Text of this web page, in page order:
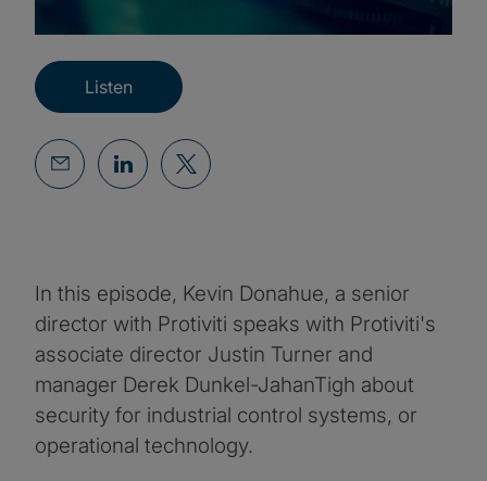
Listen
In this episode, Kevin Donahue, a senior
director with Protiviti speaks with Protiviti's
associate director Justin Turner and
manager Derek Dunkel-JahanTigh about
security for industrial control systems, or
operational technology.